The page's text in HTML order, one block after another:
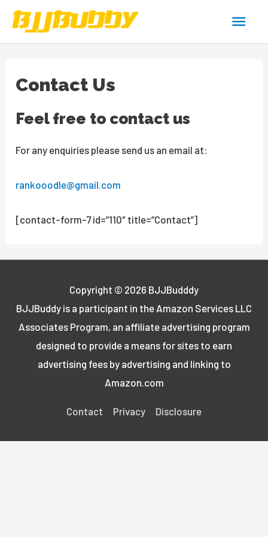
Skip
content
Main
Contact Us
Feel free to contact us
For any enquiries please send us an email at:
rankooodle@gmail.com
[contact-form-7 id=”110″ title=”Contact”]
Copyright © 2026 BJJBudddy
BJJBuddy is a participant in the Amazon Services LLC
Associates Program, an affiliate advertising program
designed to provide a means for sites to earn
advertising fees by advertising and linking to
Amazon.com
Contact Privacy Disclosure